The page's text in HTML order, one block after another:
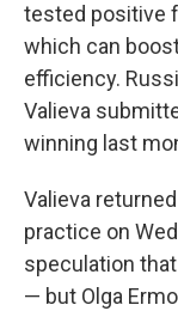
tested positive
which can
efficiency.
Valieva
winning last
Valieva
practice on
speculation
— but Olga